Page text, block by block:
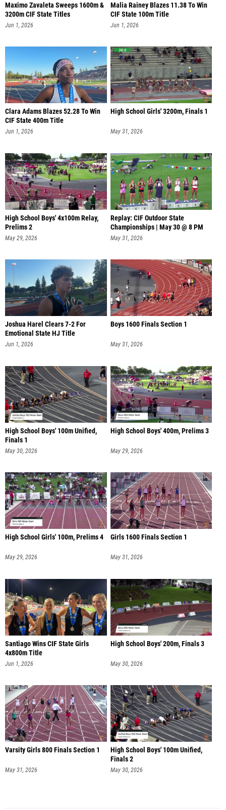
Maximo Zavaleta Sweeps 1600m &
3200m CIF State Titles
Jun 1, 2026
Malia Rainey Blazes 11.38 To Win
CIF State 100m Title
Jun 1, 2026
Clara Adams Blazes 52.28 To Win
CIF State 400m Title
Jun 1, 2026
High School Girls' 3200m, Finals 1
May 31, 2026
High School Boys' 4x100m Relay,
Prelims 2
May 29, 2026
Replay: CIF Outdoor State
Championships | May 30 @ 8 PM
May 31, 2026
Joshua Harel Clears 7-2 For
Emotional State HJ Title
Jun 1, 2026
Boys 1600 Finals Section 1
May 31, 2026
High School Boys' 100m Unified,
Finals 1
May 30, 2026
High School Boys' 400m, Prelims 3
May 29, 2026
High School Girls' 100m, Prelims 4
May 29, 2026
Girls 1600 Finals Section 1
May 31, 2026
Santiago Wins CIF State Girls
4x800m Title
Jun 1, 2026
High School Boys' 200m, Finals 3
May 30, 2026
Varsity Girls 800 Finals Section 1
May 31, 2026
High School Boys' 100m Unified,
Finals 2
May 30, 2026